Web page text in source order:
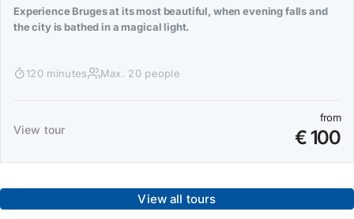
Experience Bruges at its most beautiful, when evening falls and
the city is bathed in a magical light.
120 minutes Max. 20 people
View tour
from
€ 100
View all tours